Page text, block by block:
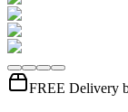
FREE Delivery